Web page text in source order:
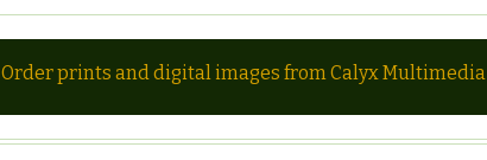
Order prints and digital images from Calyx Multimedia